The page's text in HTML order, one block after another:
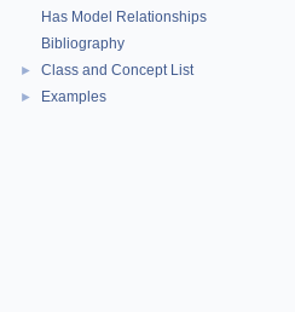
Has Model Relationships
Bibliography
► Class and Concept List
► Examples